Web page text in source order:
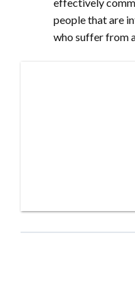
people that are
who suffer from